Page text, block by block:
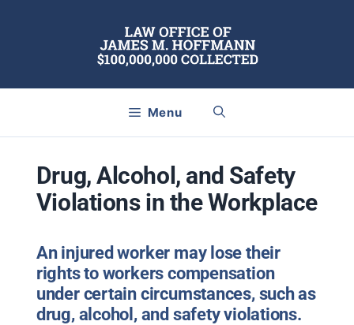
Menu
Drug, Alcohol, and Safety
Violations in the Workplace
An injured worker may lose their
rights to workers compensation
under certain circumstances, such as
drug, alcohol, and safety violations.